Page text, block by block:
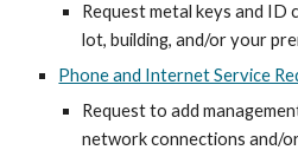
Request metal keys and ID
lot, building, and/or your
Phone and Internet Service
Request to add
network connections and/